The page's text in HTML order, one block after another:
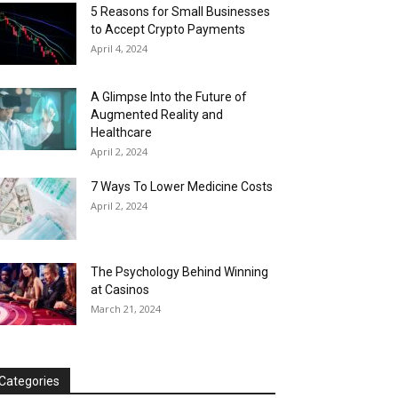
5 Reasons for Small Businesses
to Accept Crypto Payments
April 4, 2024
A Glimpse Into the Future of
Augmented Reality and
Healthcare
April 2, 2024
7 Ways To Lower Medicine Costs
April 2, 2024
The Psychology Behind Winning
at Casinos
March 21, 2024